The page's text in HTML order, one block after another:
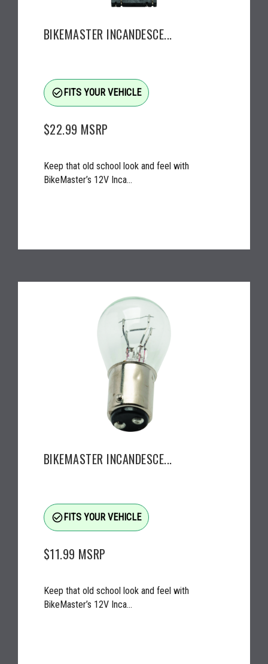
BIKEMASTER INCANDESCE...
check_circle_outlineFITS YOUR VEHICLE
$22.99 MSRP
Keep that old school look and feel with
BikeMaster’s 12V Inca...
BIKEMASTER INCANDESCE...
check_circle_outlineFITS YOUR VEHICLE
$11.99 MSRP
Keep that old school look and feel with
BikeMaster’s 12V Inca...